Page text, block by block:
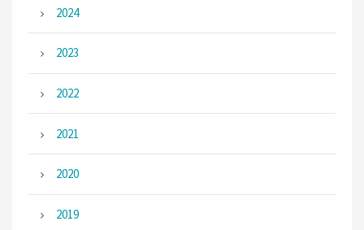
2024
2023
2022
2021
2020
2019